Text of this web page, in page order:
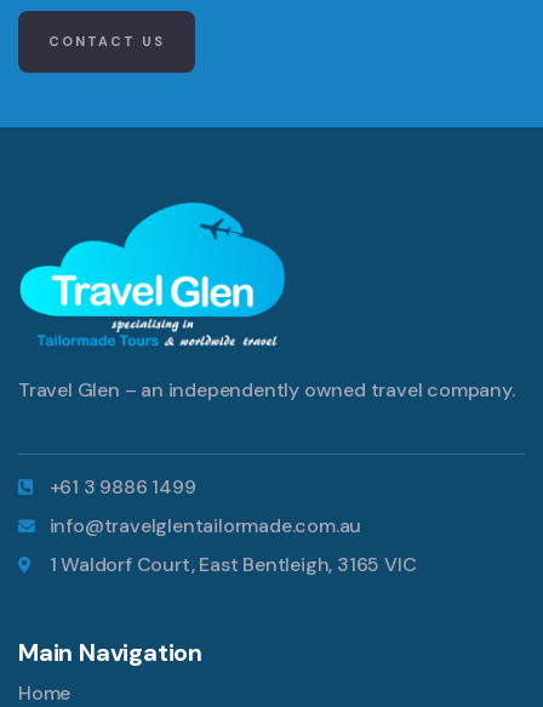
CONTACT US
Travel Glen – an independently owned travel company.
+61 3 9886 1499
info@travelglentailormade.com.au
1 Waldorf Court, East Bentleigh, 3165 VIC
Main Navigation
Home